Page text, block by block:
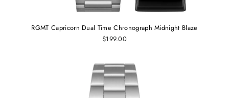
RGMT Capricorn Dual Time Chronograph Midnight Blaze
$199.00